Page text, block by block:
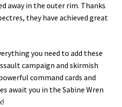
away in the outer rim. Thanks
they have achieved great
you need to add these
campaign and skirmish
command cards and
await you in the Sabine Wren